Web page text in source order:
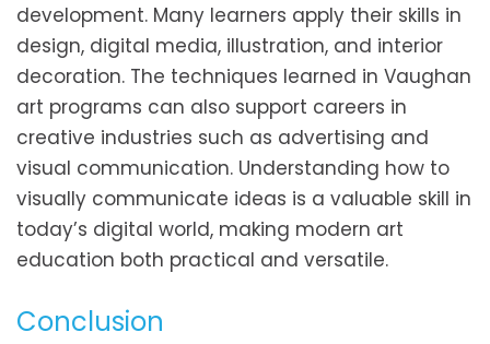
development. Many learners apply their skills in
design, digital media, illustration, and interior
decoration. The techniques learned in Vaughan
art programs can also support careers in
creative industries such as advertising and
visual communication. Understanding how to
visually communicate ideas is a valuable skill in
today’s digital world, making modern art
education both practical and versatile.
Conclusion